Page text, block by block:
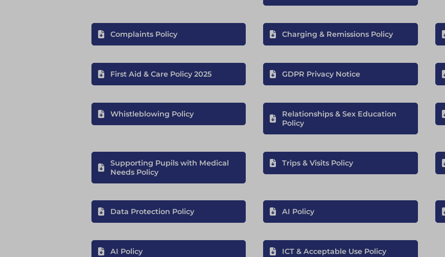
Complaints Policy Charging & Remissions Policy
First Aid & Care Policy 2025 GDPR Privacy Notice
Whistleblowing Policy
Relationships & Sex Education
Policy
Supporting Pupils with Medical
Needs Policy
Trips & Visits Policy
Data Protection Policy AI Policy
AI Policy ICT & Acceptable Use Policy